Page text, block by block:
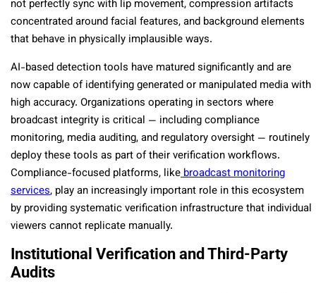
not perfectly sync with lip movement, compression artifacts
concentrated around facial features, and background elements
that behave in physically implausible ways.
AI-based detection tools have matured significantly and are
now capable of identifying generated or manipulated media with
high accuracy. Organizations operating in sectors where
broadcast integrity is critical — including compliance
monitoring, media auditing, and regulatory oversight — routinely
deploy these tools as part of their verification workflows.
Compliance-focused platforms, likebroadcast monitoring
services, play an increasingly important role in this ecosystem
by providing systematic verification infrastructure that individual
viewers cannot replicate manually.
Institutional Verification and Third-Party
Audits